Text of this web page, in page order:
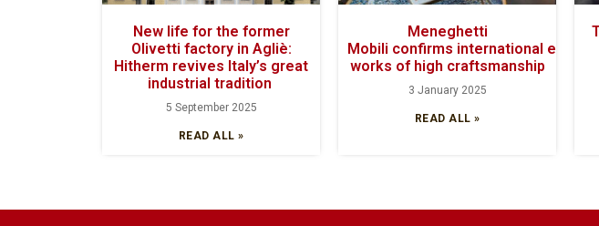
New life for the former
Olivetti factory in Agliè:
Hitherm revives Italy’s great
industrial tradition
5 September 2025
READ ALL »
Meneghetti
Mobili confirms international
works of high craftsmanship
3 January 2025
READ ALL »